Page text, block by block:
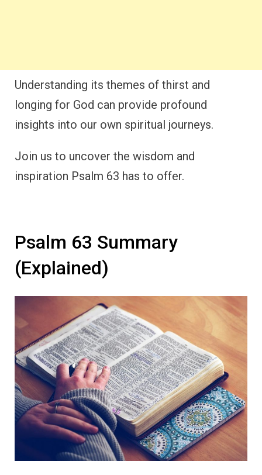
Understanding its themes of thirst and
longing for God can provide profound
insights into our own spiritual journeys.
Join us to uncover the wisdom and
inspiration Psalm 63 has to offer.
Psalm 63 Summary
(Explained)